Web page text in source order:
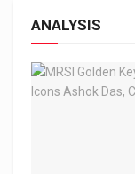
ANALYSIS